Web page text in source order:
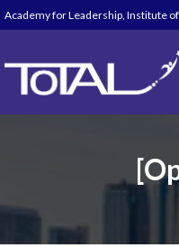
Academy for Leadership, Institute